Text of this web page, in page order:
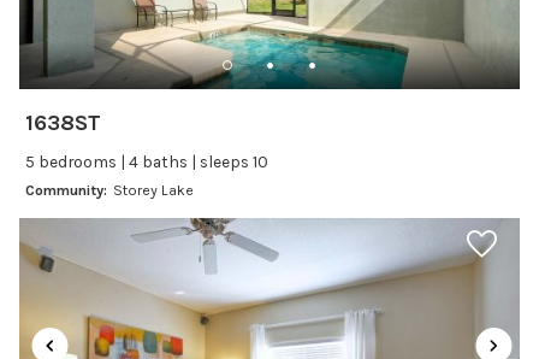
24Hr Check-In
Cleanliness
Entertainment
Laptop Friendly
Satellite or Cable
Television
1638ST
5 bedrooms | 4 baths | sleeps 10
Community: Storey Lake